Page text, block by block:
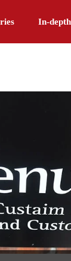
In-depth